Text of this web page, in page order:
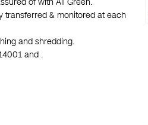
transferred & monitored at each
and shredding.
and .